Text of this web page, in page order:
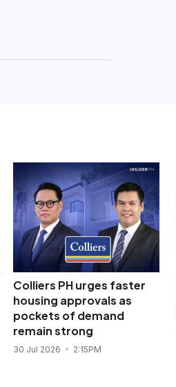
Colliers PH urges faster
housing approvals as
pockets of demand
remain strong
30 Jul 2026 2:15PM